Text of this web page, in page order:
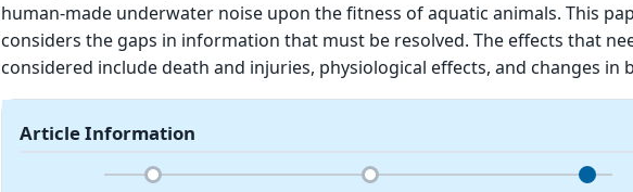
human-made underwater noise upon the fitness of aquatic animals. This
considers the gaps in information that must be resolved. The effects that
considered include death and injuries, physiological effects, and changes in
Article Information